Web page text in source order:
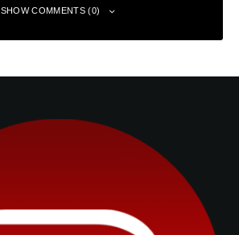
SHOW COMMENTS (0)